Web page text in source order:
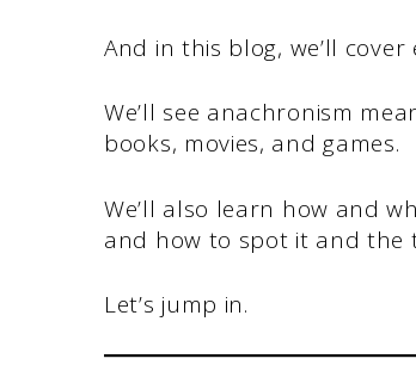
And in this blog, we’ll
We’ll see anachronism
books, movies, and games.
We’ll also learn how and
and how to spot it and the
Let’s jump in.